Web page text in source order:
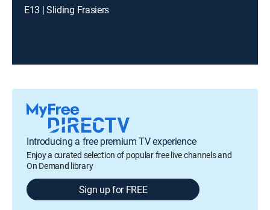
E13 | Sliding Frasiers
Introducing a free premium TV experience
Enjoy a curated selection of popular free live channels and
On Demand library
Sign up for FREE